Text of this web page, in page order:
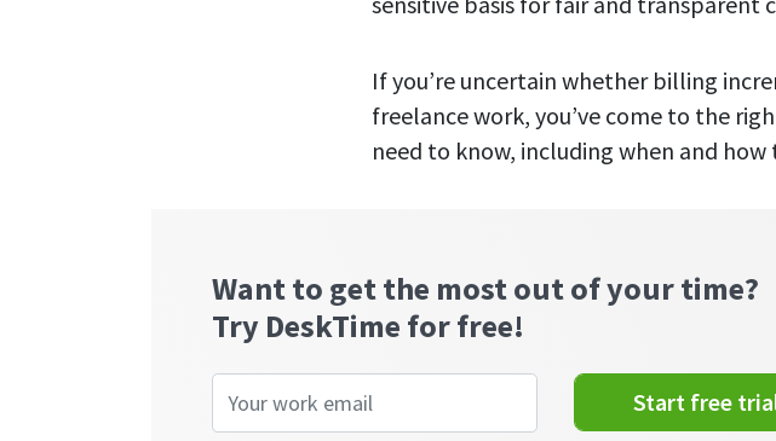
If you’re uncertain whether billing
freelance work, you’ve come to the
need to know, including when and
Want to get the most out of your time?
Try DeskTime for free!
Start free